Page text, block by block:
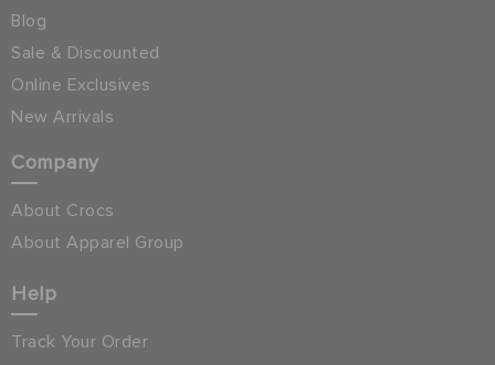
Blog
Sale & Discounted
Online Exclusives
New Arrivals
Company
About Crocs
About Apparel Group
Help
Track Your Order